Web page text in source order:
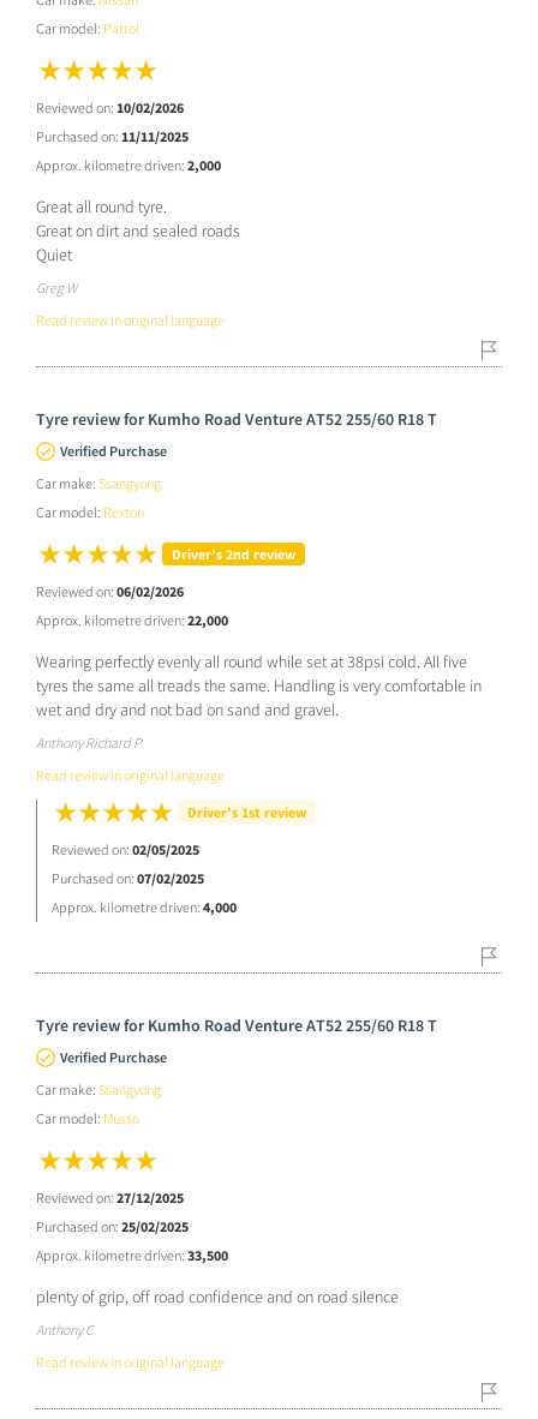
Car model: Patrol
Reviewed on: 10/02/2026
Purchased on: 11/11/2025
Approx. kilometre driven: 2,000
Great all round tyre.
Great on dirt and sealed roads
Quiet
Greg W
Read review in original language
Tyre review for Kumho Road Venture AT52 255/60 R18 T
Verified Purchase
Car make: Ssangyong
Car model: Rexton
Driver’s 2nd review
Reviewed on: 06/02/2026
Approx. kilometre driven: 22,000
Wearing perfectly evenly all round while set at 38psi cold. All five
tyres the same all treads the same. Handling is very comfortable in
wet and dry and not bad on sand and gravel.
Anthony Richard P
Read review in original language
Driver’s 1st review
Reviewed on: 02/05/2025
Purchased on: 07/02/2025
Approx. kilometre driven: 4,000
Tyre review for Kumho Road Venture AT52 255/60 R18 T
Verified Purchase
Car make: Ssangyong
Car model: Musso
Reviewed on: 27/12/2025
Purchased on: 25/02/2025
Approx. kilometre driven: 33,500
plenty of grip, off road confidence and on road silence
Anthony C
Read review in original language